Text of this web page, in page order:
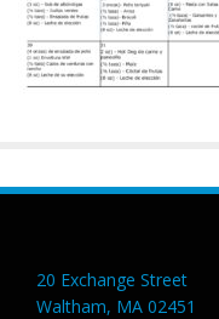
20 Exchange Street
Waltham, MA 02451